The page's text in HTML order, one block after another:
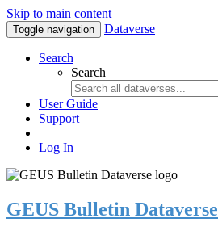
Skip to main content
Toggle navigation Dataverse
Search
Search
User Guide
Support
Log In
GEUS Bulletin Dataverse